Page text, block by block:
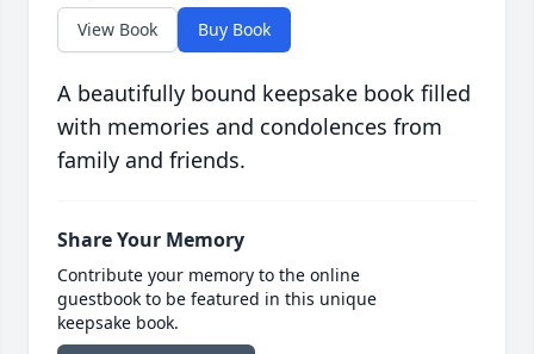
View Book Buy Book
A beautifully bound keepsake book filled
with memories and condolences from
family and friends.
Share Your Memory
Contribute your memory to the online
guestbook to be featured in this unique
keepsake book.